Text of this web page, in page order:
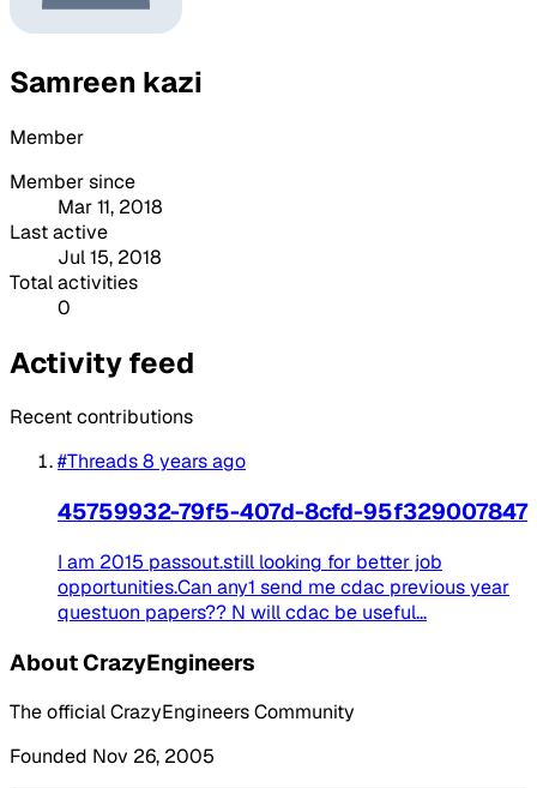
Samreen kazi
Member
Member since
Mar 11, 2018
Last active
Jul 15, 2018
Total activities
0
Activity feed
Recent contributions
#Threads8 years ago
45759932-79f5-407d-8cfd-95f329007847
I am 2015 passout.still looking for better job
opportunities.Can any1 send me cdac previous year
questuon papers?? N will cdac be useful...
About CrazyEngineers
The official CrazyEngineers Community
Founded Nov 26, 2005